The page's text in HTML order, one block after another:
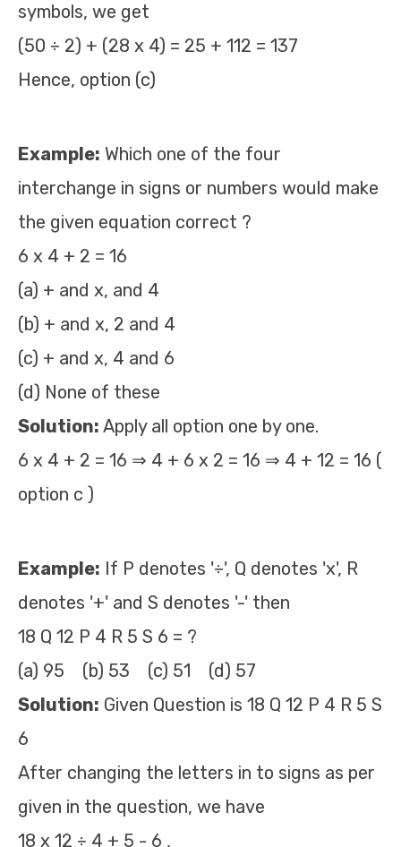
symbols, we get
(50 ÷ 2) + (28 x 4) = 25 + 112 = 137
Hence, option (c)
Example: Which one of the four
interchange in signs or numbers would make
the given equation correct ?
6 x 4 + 2 = 16
(a) + and x, and 4
(b) + and x, 2 and 4
(c) + and x, 4 and 6
(d) None of these
Solution: Apply all option one by one.
6 x 4 + 2 = 16 ⇒ 4 + 6 x 2 = 16 ⇒ 4 + 12 = 16 (
option c )
Example: If P denotes '÷', Q denotes 'x', R
denotes '+' and S denotes '-' then
18 Q 12 P 4 R 5 S 6 = ?
(a) 95 (b) 53 (c) 51 (d) 57
Solution: Given Question is 18 Q 12 P 4 R 5 S
6
After changing the letters in to signs as per
given in the question, we have
18 x 12 ÷ 4 + 5 - 6 ,